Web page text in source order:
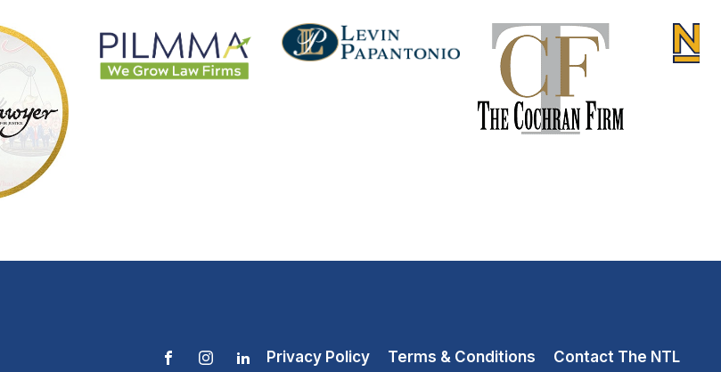
Privacy Policy Terms & Conditions Contact The NTL